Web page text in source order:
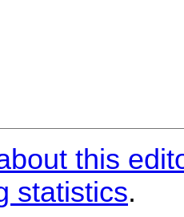
this
statistics.